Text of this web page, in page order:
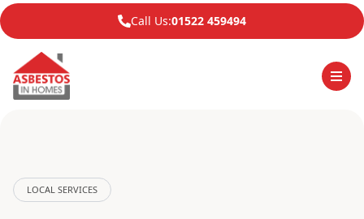
Call Us:01522 459494
LOCAL SERVICES